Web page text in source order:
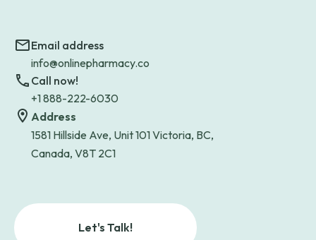
Email address
info@onlinepharmacy.co
Call now!
+1 888-222-6030
Address
1581 Hillside Ave, Unit 101 Victoria, BC,
Canada, V8T 2C1
Let's Talk!